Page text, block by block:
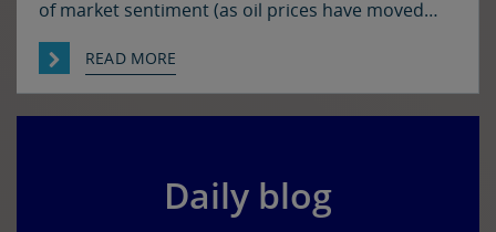
of market sentiment (as oil prices have moved
in the US. The euro and sterling are both a touch
softer against the dollar relative to yesterday
READ MORE
Daily blog